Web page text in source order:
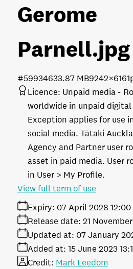
Gerome
Parnell.jpg
33.87 MB
#599346
Licence: Unpaid media
worldwide in unpaid
Exception applies for use
social media. Tātaki
Agency and Partner user
asset in paid media. User
in User > My Profile.
Expiry: 07 April 2028 12:00
Release date: 21
Added at: 15 June 2023
Updated at: 07 January
Credit: Mark Leedom
View full term of use